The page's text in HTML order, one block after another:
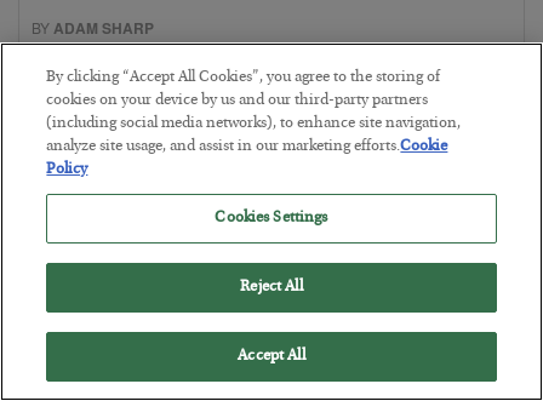
BYADAM SHARP
POSTED JULY 23, 2026
Oil soars as the energy crisis accelerates…
By clicking “Accept All Cookies”, you agree to the storing of
cookies on your device by us and our third-party partners
(including social media networks), to enhance site navigation,
analyze site usage, and assist in our marketing efforts.Cookie
Policy
Cookies Settings
Reject All
Accept All